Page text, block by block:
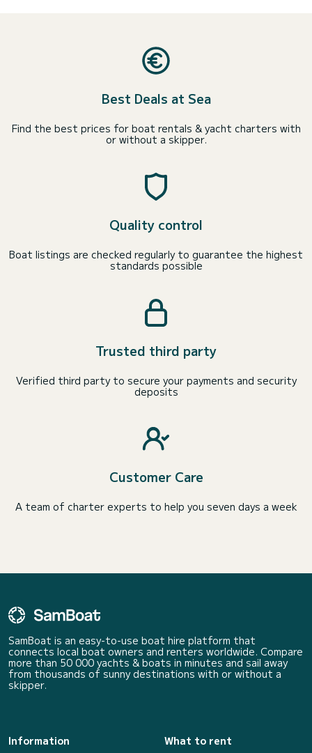
Best Deals at Sea
Find the best prices for boat rentals & yacht charters with
or without a skipper.
Quality control
Boat listings are checked regularly to guarantee the highest
standards possible
Trusted third party
Verified third party to secure your payments and security
deposits
Customer Care
A team of charter experts to help you seven days a week
SamBoat is an easy-to-use boat hire platform that
connects local boat owners and renters worldwide. Compare
more than 50 000 yachts & boats in minutes and sail away
from thousands of sunny destinations with or without a
skipper.
Information
What to rent